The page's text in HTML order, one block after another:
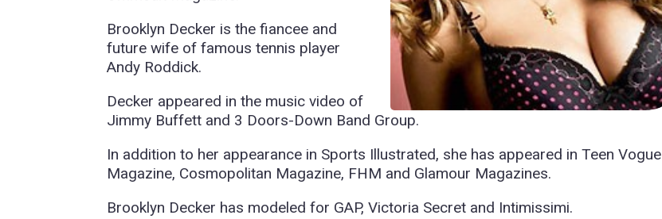
Brooklyn Decker is the fiancee and
future wife of famous tennis player
Andy Roddick.
Decker appeared in the music video of
Jimmy Buffett and 3 Doors-Down Band Group.
In addition to her appearance in Sports Illustrated, she has appeared in Teen Vogue
Magazine, Cosmopolitan Magazine, FHM and Glamour Magazines.
Brooklyn Decker has modeled for GAP, Victoria Secret and Intimissimi.